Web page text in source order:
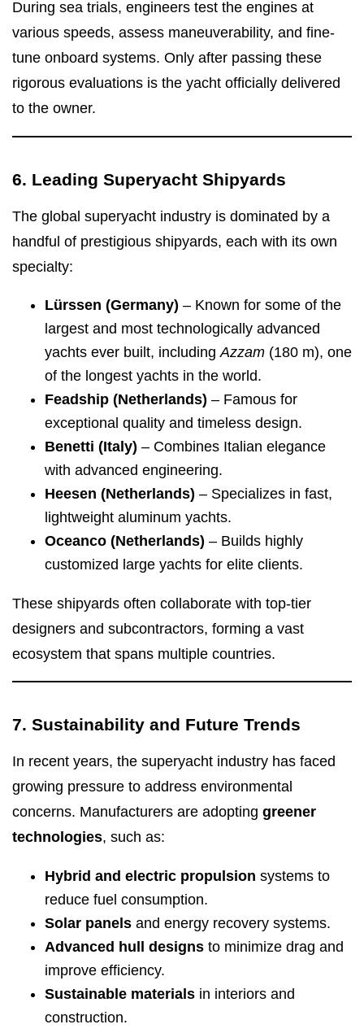
During sea trials, engineers test the engines at
various speeds, assess maneuverability, and fine-
tune onboard systems. Only after passing these
rigorous evaluations is the yacht officially delivered
to the owner.
6. Leading Superyacht Shipyards
The global superyacht industry is dominated by a
handful of prestigious shipyards, each with its own
specialty:
Lürssen (Germany) – Known for some of the
largest and most technologically advanced
yachts ever built, includingAzzam (180 m), one
of the longest yachts in the world.
Feadship (Netherlands) – Famous for
exceptional quality and timeless design.
Benetti (Italy) – Combines Italian elegance
with advanced engineering.
Heesen (Netherlands) – Specializes in fast,
lightweight aluminum yachts.
Oceanco (Netherlands) – Builds highly
customized large yachts for elite clients.
These shipyards often collaborate with top-tier
designers and subcontractors, forming a vast
ecosystem that spans multiple countries.
7. Sustainability and Future Trends
In recent years, the superyacht industry has faced
growing pressure to address environmental
concerns. Manufacturers are adopting greener
technologies, such as:
Hybrid and electric propulsion systems to
reduce fuel consumption.
Solar panels and energy recovery systems.
Advanced hull designs to minimize drag and
improve efficiency.
Sustainable materials in interiors and
construction.